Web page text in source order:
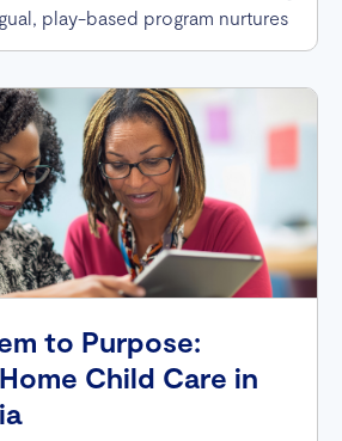
play-based program nurtures
diversity, and supports every
wholesome meals, and a joyful
experience.
to Purpose:
Child Care in